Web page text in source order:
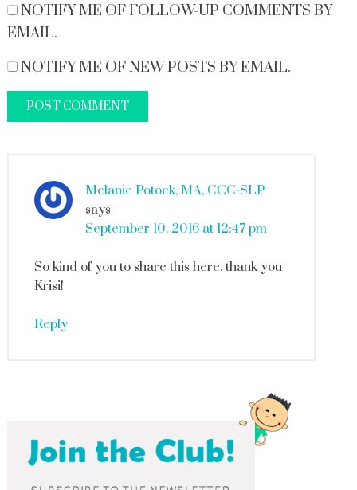
NOTIFY ME OF FOLLOW-UP COMMENTS BY
EMAIL.
NOTIFY ME OF NEW POSTS BY EMAIL.
Melanie Potock, MA, CCC-SLP
says
September 10, 2016 at 12:47 pm
So kind of you to share this here, thank you
Krisi!
Reply